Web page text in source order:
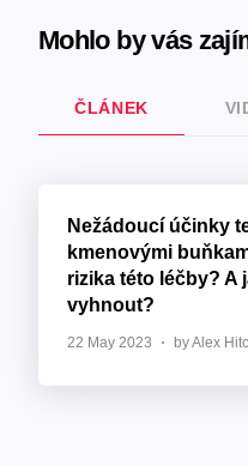
Mohlo by vás
ČLÁNEK
Nežádoucí účinky
kmenovými
rizika této léčby? A
vyhnout?
22 May 2023 by Alex